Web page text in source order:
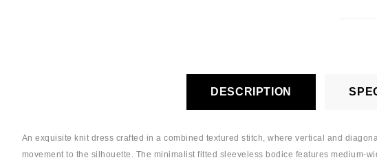
DESCRIPTION
An exquisite knit dress crafted in a combined textured stitch, where vertical and
movement to the silhouette. The minimalist fitted sleeveless bodice features medium-